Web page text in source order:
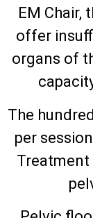
EM Chair,
offer
organs of
The
per